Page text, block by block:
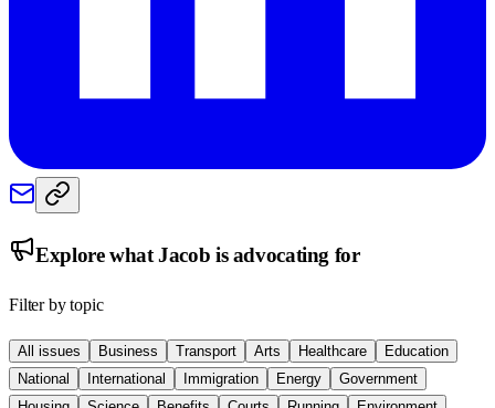
Explore whatJacob is advocating for
Filter by topic
All issues Business Transport Arts Healthcare
Education
National
International Immigration Energy
Government